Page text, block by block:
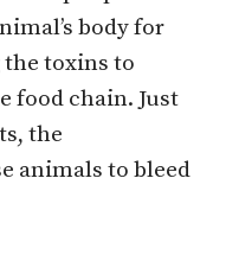
body for
toxins to
food chain. Just
the
animals to bleed